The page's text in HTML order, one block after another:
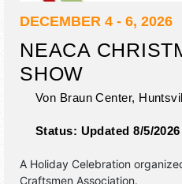
DECEMBER 4 - 6, 2026
NEACA
SHOW
Von Braun Center,
Status: Updated 8/5/2026
A Holiday Celebration
Craftsmen Association.